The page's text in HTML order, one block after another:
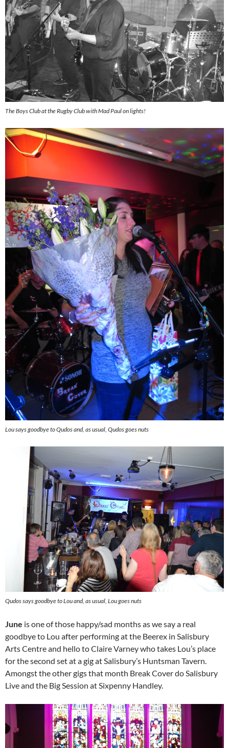
The Boys Club at the Rugby Club with Mad Paul on lights!
Lou says goodbye to Qudos and, as usual, Qudos goes nuts
Qudos says goodbye to Lou and, as usual, Lou goes nuts
June is one of those happy/sad months as we say a real
goodbye to Lou after performing at the Beerex in Salisbury
Arts Centre and hello to Claire Varney who takes Lou’s place
for the second set at a gig at Salisbury’s Huntsman Tavern.
Amongst the other gigs that month Break Cover do Salisbury
Live and the Big Session at Sixpenny Handley.